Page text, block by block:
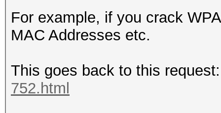
For example, if you crack
MAC Addresses etc.
This goes back to this
752.html